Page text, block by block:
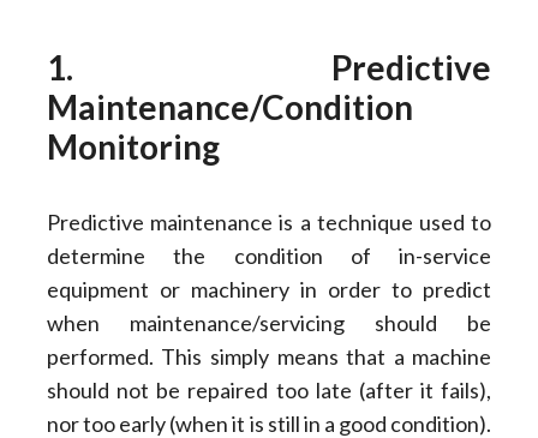
1. Predictive
Maintenance/Condition
Monitoring
Predictive maintenance is a technique used to
determine the condition of in-service
equipment or machinery in order to predict
when maintenance/servicing should be
performed. This simply means that a machine
should not be repaired too late (after it fails),
nor too early (when it is still in a good condition).